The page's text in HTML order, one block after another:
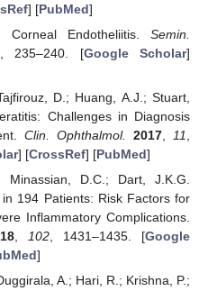
] [PubMed]
Corneal Endotheliitis. Semin.
, 235–240. [Google Scholar]
D.; Huang, A.J.; Stuart,
Challenges in Diagnosis
Clin. Ophthalmol. 2017 11
] [CrossRef] [PubMed]
D.C.; Dart, J.K.G.
194 Patients: Risk Factors for
Inflammatory Complications.
, 102 , 1431–1435. [Google
]
A.; Hari, R.; Krishna, P.;